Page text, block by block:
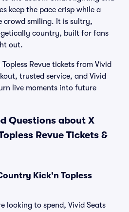
keep the pace crisp while a
crowd smiling. It is sultry,
country, built for fans
out.
Revue tickets from Vivid
trusted service, and Vivid
live moments into future
Questions about X
Revue Tickets &
Kick'n Topless
looking to spend, Vivid Seats